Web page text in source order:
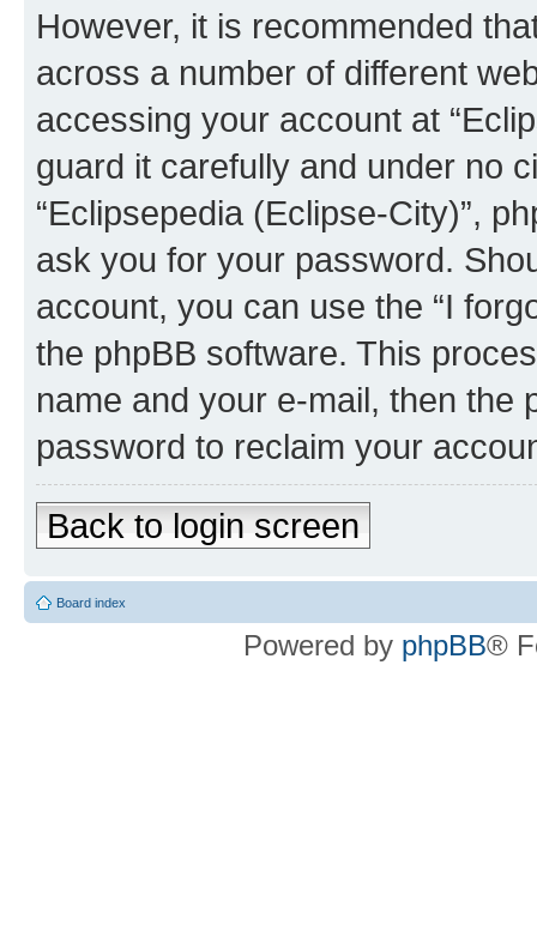
However, it is recommended
across a number of different
accessing your account at
guard it carefully and under no
“Eclipsepedia (Eclipse-City)”,
ask you for your password.
account, you can use the “I
the phpBB software. This
name and your e-mail, then the
password to reclaim your
Back to login screen
Board index
Powered by phpBB®